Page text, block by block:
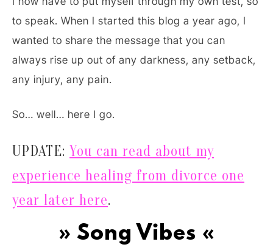
to speak. When I started this blog a year ago, I
wanted to share the message that you can
always rise up out of any darkness, any setback,
any injury, any pain.
So… well… here I go.
UPDATE: You can read about my
experience healing from divorce one
year later here.
» Song Vibes «